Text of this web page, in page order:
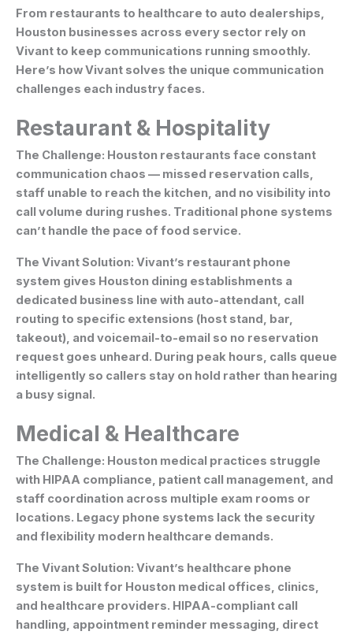
From restaurants to healthcare to auto dealerships,
Houston businesses across every sector rely on
Vivant to keep communications running smoothly.
Here’s how Vivant solves the unique communication
challenges each industry faces.
Restaurant & Hospitality
The Challenge: Houston restaurants face constant
communication chaos — missed reservation calls,
staff unable to reach the kitchen, and no visibility into
call volume during rushes. Traditional phone systems
can’t handle the pace of food service.
The Vivant Solution: Vivant’s restaurant phone
system gives Houston dining establishments a
dedicated business line with auto-attendant, call
routing to specific extensions (host stand, bar,
takeout), and voicemail-to-email so no reservation
request goes unheard. During peak hours, calls queue
intelligently so callers stay on hold rather than hearing
a busy signal.
Medical & Healthcare
The Challenge: Houston medical practices struggle
with HIPAA compliance, patient call management, and
staff coordination across multiple exam rooms or
locations. Legacy phone systems lack the security
and flexibility modern healthcare demands.
The Vivant Solution: Vivant’s healthcare phone
system is built for Houston medical offices, clinics,
and healthcare providers. HIPAA-compliant call
handling, appointment reminder messaging, direct